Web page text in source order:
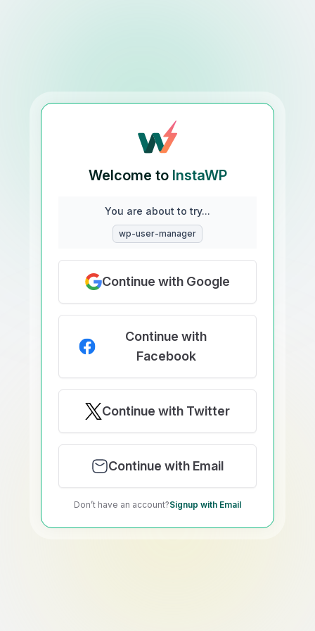
Welcome to InstaWP
You are about to try...
wp-user-manager
Continue with Google
Continue with
Facebook
Continue with Twitter
Continue with Email
Don’t have an account?Signup with Email